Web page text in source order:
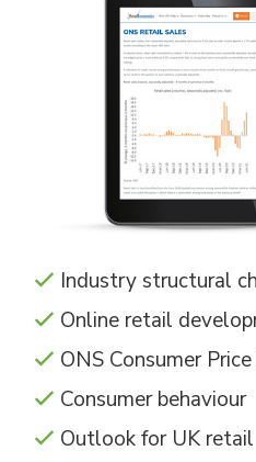
Industry structural
Online retail
ONS Consumer
Consumer behaviour
Outlook for UK retail